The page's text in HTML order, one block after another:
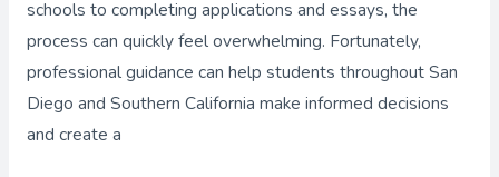
schools to completing applications and essays, the
process can quickly feel overwhelming. Fortunately,
professional guidance can help students throughout San
Diego and Southern California make informed decisions
and create a
Your